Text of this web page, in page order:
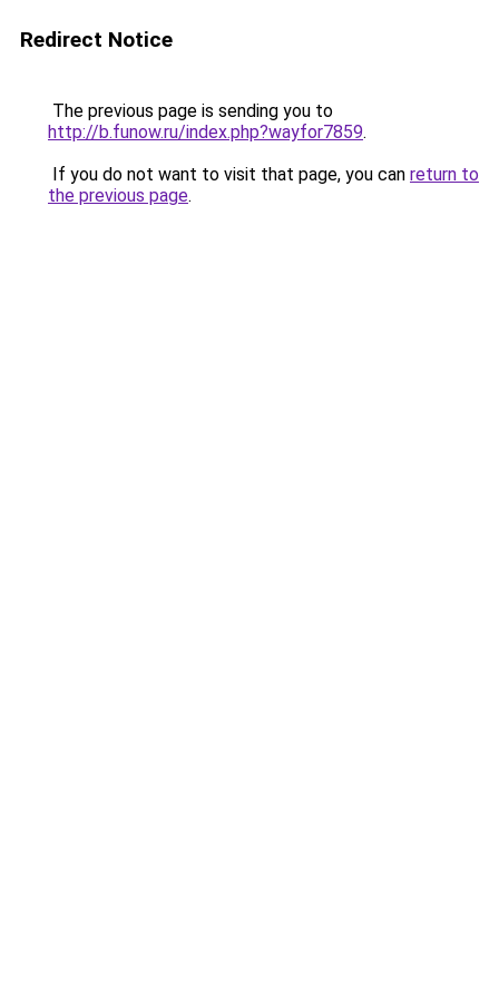
Redirect Notice
The previous page is sending you to
http://b.funow.ru/index.php?wayfor7859.
If you do not want to visit that page, you can return to
the previous page.